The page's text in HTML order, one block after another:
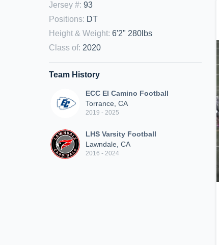
Jersey #: 93
Positions: DT
Height & Weight: 6'2" 280lbs
Class of: 2020
Team History
ECC El Camino Football
Torrance, CA
2019 - 2025
LHS Varsity Football
Lawndale, CA
2016 - 2024